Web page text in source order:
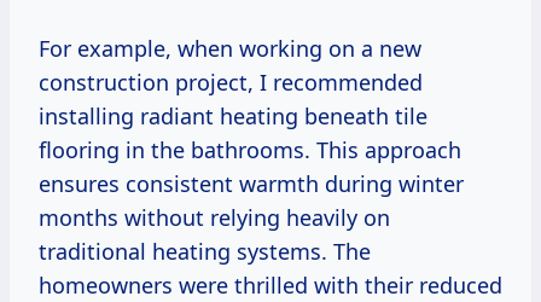
For example, when working on a new
construction project, I recommended
installing radiant heating beneath tile
flooring in the bathrooms. This approach
ensures consistent warmth during winter
months without relying heavily on
traditional heating systems. The
homeowners were thrilled with their reduced